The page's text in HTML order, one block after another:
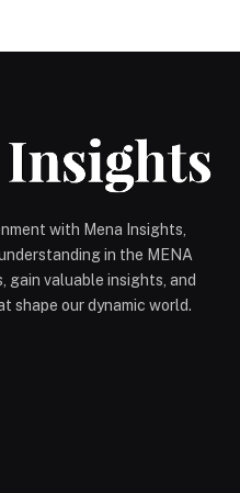
with over 1m books
with Mena Insights,
in the MENA
gain valuable insights, and
shape our dynamic world.